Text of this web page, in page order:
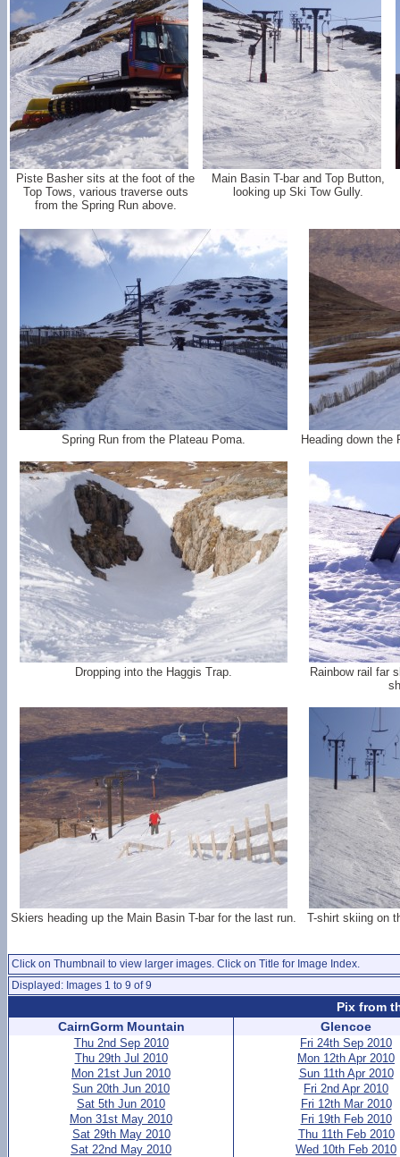
Piste Basher sits at the foot of the
Top Tows, various traverse outs
from the Spring Run above.
Main Basin T-bar and Top Button,
looking up Ski Tow Gully.
Spring Run from the Plateau Poma. Heading down the
Dropping into the Haggis Trap.
Rainbow rail far
Skiers heading up the Main Basin T-bar for the last run. T-shirt skiing on
Click on Thumbnail to view larger images. Click on Title for Image Index.
Displayed: Images 1 to 9 of 9
Pix from
CairnGorm Mountain
Thu 2nd Sep 2010
Thu 29th Jul 2010
Mon 21st Jun 2010
Sun 20th Jun 2010
Sat 5th Jun 2010
Mon 31st May 2010
Sat 29th May 2010
Sat 22nd May 2010
Glencoe
Fri 24th Sep 2010
Mon 12th Apr 2010
Sun 11th Apr 2010
Fri 2nd Apr 2010
Fri 12th Mar 2010
Fri 19th Feb 2010
Thu 11th Feb 2010
Wed 10th Feb 2010